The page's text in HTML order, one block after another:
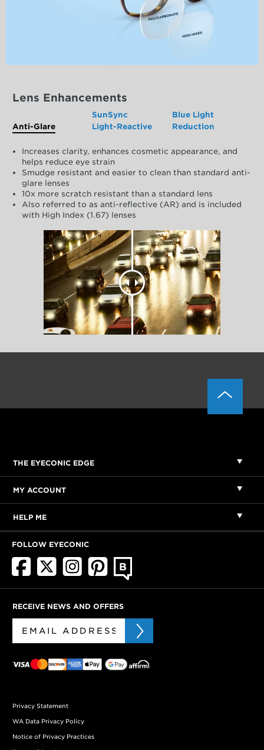
Lens Enhancements
Anti-Glare
SunSync
Light-Reactive
Blue Light
Reduction
Increases clarity, enhances cosmetic appearance, and
helps reduce eye strain
Smudge resistant and easier to clean than standard anti-
glare lenses
10x more scratch resistant than a standard lens
Also referred to as anti-reflective (AR) and is included
with High Index (1.67) lenses
THE EYECONIC EDGE
MY ACCOUNT
HELP ME
FOLLOW EYECONIC
RECEIVE NEWS AND OFFERS
Privacy Statement
WA Data Privacy Policy
Notice of Privacy Practices